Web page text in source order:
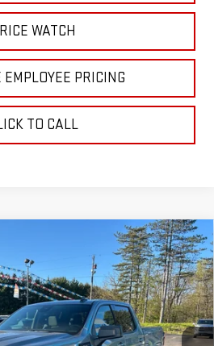
WATCH
EMPLOYEE PRICING
TO CALL
1500 ELEVATION
TZ228041Model:TK10543
Ext. Int.
$61,160
SALE PRICE